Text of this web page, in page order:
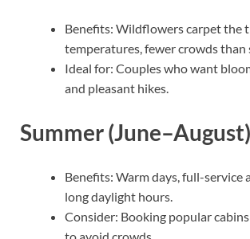
Benefits: Wildflowers carpet the
temperatures, fewer crowds than
Ideal for: Couples who want
and pleasant hikes.
Summer (June–August)
Benefits: Warm days, full-service
long daylight hours.
Consider: Booking popular